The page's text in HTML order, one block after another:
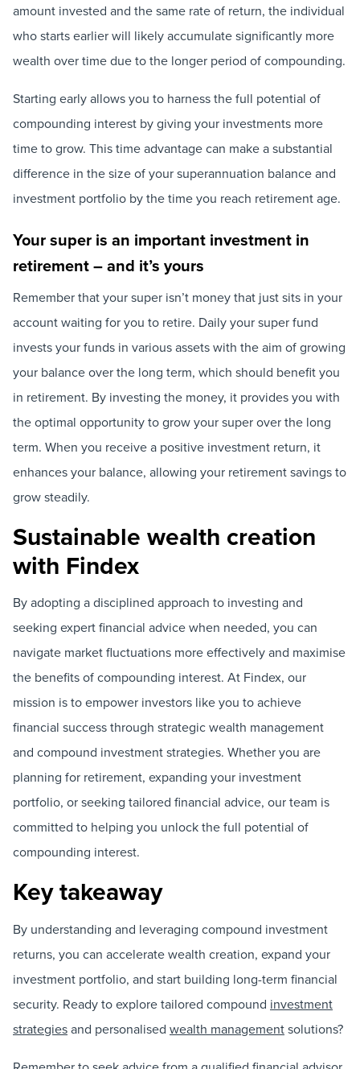
amount invested and the same rate of return, the individual
who starts earlier will likely accumulate significantly more
wealth over time due to the longer period of compounding.
Starting early allows you to harness the full potential of
compounding interest by giving your investments more
time to grow. This time advantage can make a substantial
difference in the size of your superannuation balance and
investment portfolio by the time you reach retirement age.
Your super is an important investment in
retirement – and it’s yours
Remember that your super isn’t money that just sits in your
account waiting for you to retire. Daily your super fund
invests your funds in various assets with the aim of growing
your balance over the long term, which should benefit you
in retirement. By investing the money, it provides you with
the optimal opportunity to grow your super over the long
term. When you receive a positive investment return, it
enhances your balance, allowing your retirement savings to
grow steadily.
Sustainable wealth creation
with Findex
By adopting a disciplined approach to investing and
seeking expert financial advice when needed, you can
navigate market fluctuations more effectively and maximise
the benefits of compounding interest. At Findex, our
mission is to empower investors like you to achieve
financial success through strategic wealth management
and compound investment strategies. Whether you are
planning for retirement, expanding your investment
portfolio, or seeking tailored financial advice, our team is
committed to helping you unlock the full potential of
compounding interest.
Key takeaway
By understanding and leveraging compound investment
returns, you can accelerate wealth creation, expand your
investment portfolio, and start building long-term financial
security. Ready to explore tailored compound investment
strategiesand personalised wealth managementsolutions?